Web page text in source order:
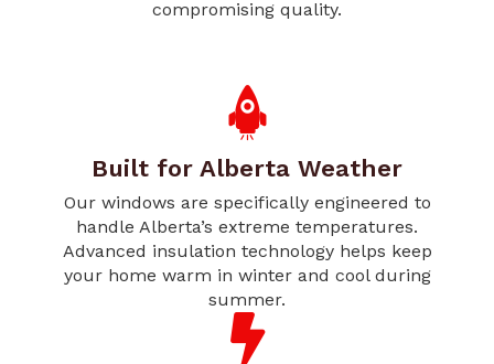
compromising quality.
Built for Alberta Weather
Our windows are specifically engineered to
handle Alberta’s extreme temperatures.
Advanced insulation technology helps keep
your home warm in winter and cool during
summer.